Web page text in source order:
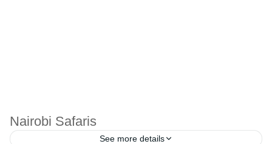
Nairobi Safaris
See more details